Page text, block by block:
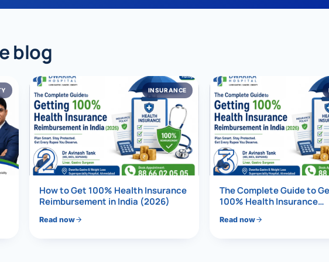
Umbilical Hernia
360 Degree Weight Loss
Bariatric Surgery
Sleeve Gastrectomy
Gastric Bypass
Minibypass
Scarless Surgery
CENTRE
Hospital, Ahmedabad
blog
2
INSURANCE
How to Get 100% Health Insurance
Reimbursement in India (2026)
Read now
3
The Complete Guide to
100% Health Insurance
Read now